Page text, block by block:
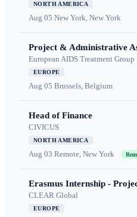
NORTH AMERICA
Aug 05 New York, New York
Project & Administrative
European AIDS Treatment Group
EUROPE
Aug 05 Brussels, Belgium
Head of Finance
CIVICUS
NORTH AMERICA
Aug 03 Remote, New York
Erasmus Internship -
CLEAR Global
EUROPE